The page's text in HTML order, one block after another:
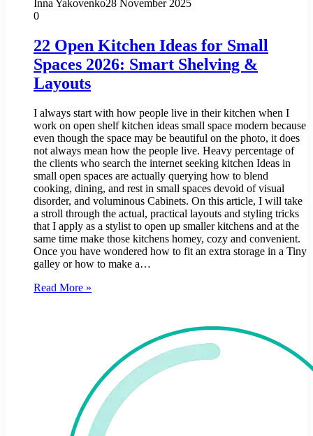
Inna Yakovenko28 November 2025
0
22 Open Kitchen Ideas for Small
Spaces 2026: Smart Shelving &
Layouts
I always start with how people live in their kitchen when I
work on open shelf kitchen ideas small space modern because
even though the space may be beautiful on the photo, it does
not always mean how the people live. Heavy percentage of
the clients who search the internet seeking kitchen Ideas in
small open spaces are actually querying how to blend
cooking, dining, and rest in small spaces devoid of visual
disorder, and voluminous Cabinets. On this article, I will take
a stroll through the actual, practical layouts and styling tricks
that I apply as a stylist to open up smaller kitchens and at the
same time make those kitchens homey, cozy and convenient.
Once you have wondered how to fit an extra storage in a Tiny
galley or how to make a…
Read More »